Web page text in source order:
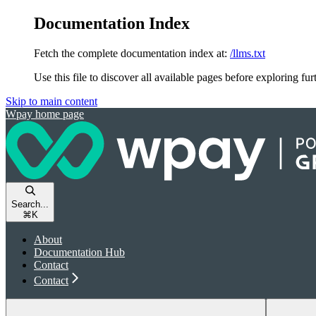
Documentation Index
Fetch the complete documentation index at: /llms.txt
Use this file to discover all available pages before exploring
Skip to main content
Wpay home page
Search...
⌘ K
About
Documentation Hub
Contact
Contact